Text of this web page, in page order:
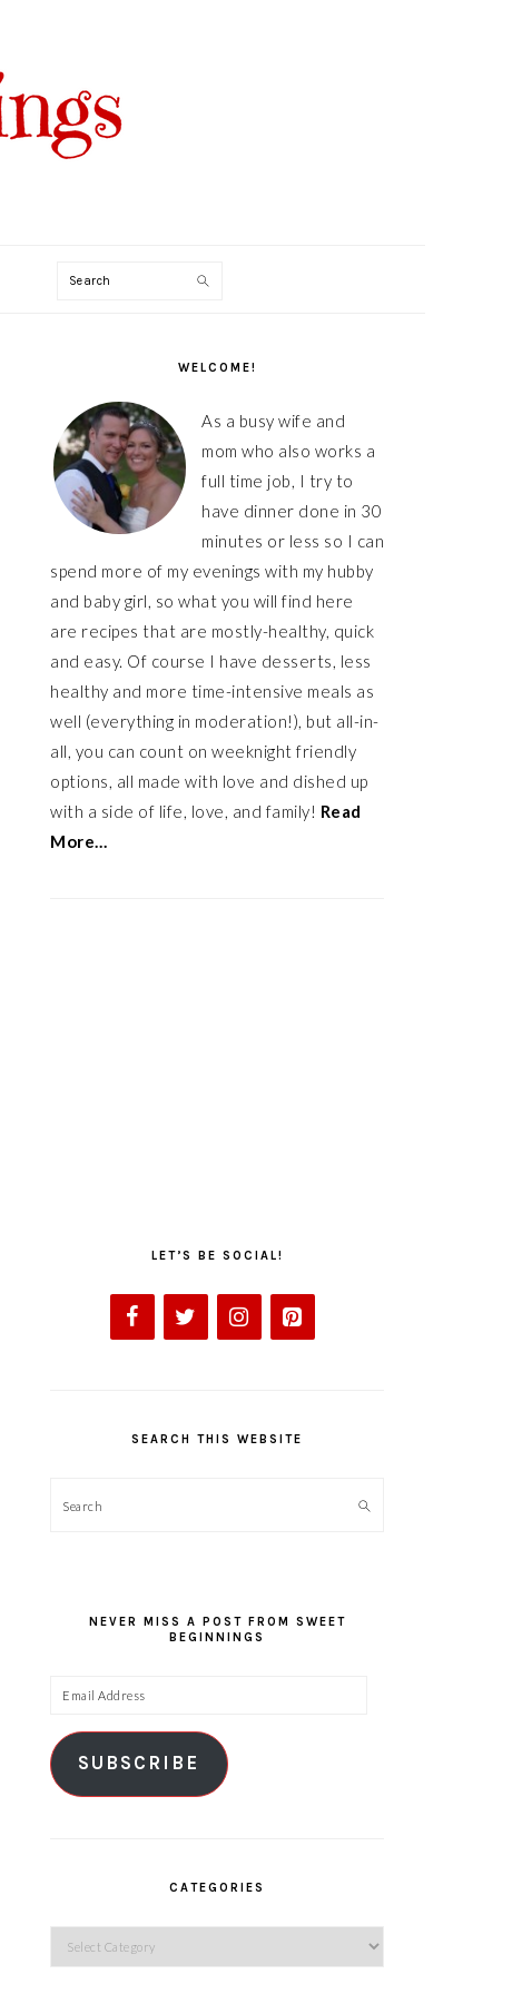
Search
WELCOME!
As a busy wife and
mom who also works a
full time job, I try to
have dinner done in 30
minutes or less so I can
spend more of my evenings with my hubby
and baby girl, so what you will find here
are recipes that are mostly-healthy, quick
and easy. Of course I have desserts, less
healthy and more time-intensive meals as
well (everything in moderation!), but all-in-
all, you can count on weeknight friendly
options, all made with love and dished up
with a side of life, love, and family! Read
More…
LET’S BE SOCIAL!
SEARCH THIS WEBSITE
Search
NEVER MISS A POST FROM SWEET
BEGINNINGS
Email
SUBSCRIBE
CATEGORIES
Categories